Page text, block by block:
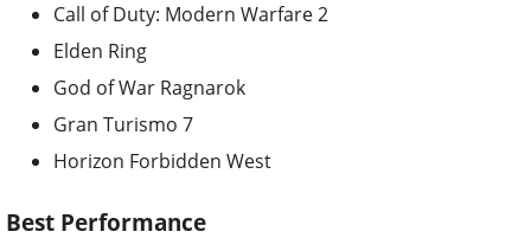
Call of Duty: Modern Warfare 2
Elden Ring
God of War Ragnarok
Gran Turismo 7
Horizon Forbidden West
Best Performance